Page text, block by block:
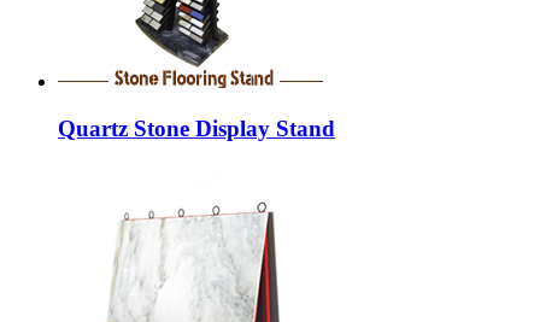
Quartz Stone Display Stand